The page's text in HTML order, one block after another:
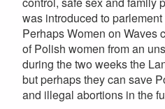
was introduced to
Perhaps Women on Waves
of Polish women from an
during the two weeks the
but perhaps they can save
and illegal abortions in the